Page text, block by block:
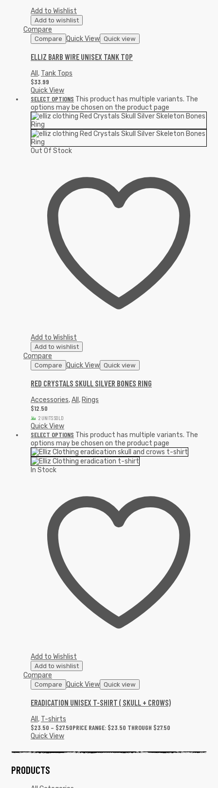
Add to Wishlist
Add to wishlist
Compare
Compare Quick View Quick view
ELLIZ BARB WIRE UNISEX TANK TOP
All , Tank Tops
$33.99
Quick View
SELECT OPTIONS This product has multiple variants. The
options may be chosen on the product page
Out Of Stock
Add to Wishlist
Add to wishlist
Compare
Compare Quick View Quick view
RED CRYSTALS SKULL SILVER BONES RING
Accessories,All , Rings
$12.50
2 UNITS SOLD
Quick View
SELECT OPTIONS This product has multiple variants. The
options may be chosen on the product page
In Stock
Add to Wishlist
Add to wishlist
Compare
Compare Quick View Quick view
ERADICATION UNISEX T-SHIRT ( SKULL + CROWS)
All , T-shirts
$23.50 – $27.50PRICE RANGE: $23.50 THROUGH $27.50
Quick View
PRODUCTS